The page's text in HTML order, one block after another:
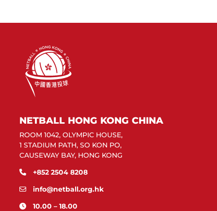
NETBALL HONG KONG CHINA
ROOM 1042, OLYMPIC HOUSE,
1 STADIUM PATH, SO KON PO,
CAUSEWAY BAY, HONG KONG
+852 2504 8208
info@netball.org.hk
10.00 – 18.00